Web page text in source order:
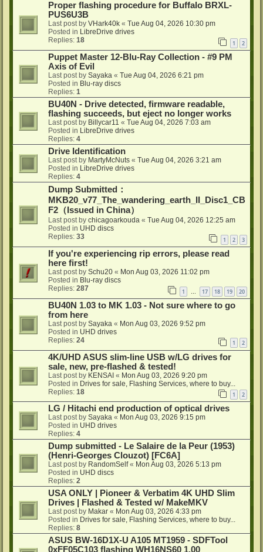
Proper flashing procedure for Buffalo BRXL-
PUS6U3B
Last post by VHark40k « Tue Aug 04, 2026 10:30 pm
Posted in LibreDrive drives
Replies: 18 1 2
Puppet Master 12-Blu-Ray Collection - #9 PM
Axis of Evil
Last post by Sayaka « Tue Aug 04, 2026 6:21 pm
Posted in Blu-ray discs
Replies: 1
BU40N - Drive detected, firmware readable,
flashing succeeds, but eject no longer works
Last post by Billycar11 « Tue Aug 04, 2026 7:03 am
Posted in LibreDrive drives
Replies: 4
Drive Identification
Last post by MartyMcNuts « Tue Aug 04, 2026 3:21 am
Posted in LibreDrive drives
Replies: 4
Dump Submitted：
MKB20_v77_The_wandering_earth_II_Disc1_CB
F2（Issued in China）
Last post by chicagoarkouda « Tue Aug 04, 2026 12:25 am
Posted in UHD discs
Replies: 33 1 2 3
If you're experiencing rip errors, please read
here first!
Last post by Schu20 « Mon Aug 03, 2026 11:02 pm
Posted in Blu-ray discs
Replies: 287 1 17 18 19 20
BU40N 1.03 to MK 1.03 - Not sure where to go
from here
Last post by Sayaka « Mon Aug 03, 2026 9:52 pm
Posted in UHD drives
Replies: 24 1 2
4K/UHD ASUS slim-line USB w/LG drives for
sale, new, pre-flashed & tested!
Last post by KENSAI « Mon Aug 03, 2026 9:20 pm
Posted in Drives for sale, Flashing Services, where to buy...
Replies: 18 1 2
LG / Hitachi end production of optical drives
Last post by Sayaka « Mon Aug 03, 2026 9:15 pm
Posted in UHD drives
Replies: 4
Dump submitted - Le Salaire de la Peur (1953)
(Henri-Georges Clouzot) [FC6A]
Last post by RandomSelf« Mon Aug 03, 2026 5:13 pm
Posted in UHD discs
Replies: 2
USA ONLY | Pioneer & Verbatim 4K UHD Slim
Drives | Flashed & Tested w/ MakeMKV
Last post by Makar « Mon Aug 03, 2026 4:33 pm
Posted in Drives for sale, Flashing Services, where to buy...
Replies: 8
ASUS BW-16D1X-U A105 MT1959 - SDFTool
0xFF05C103 flashing WH16NS60 1.00